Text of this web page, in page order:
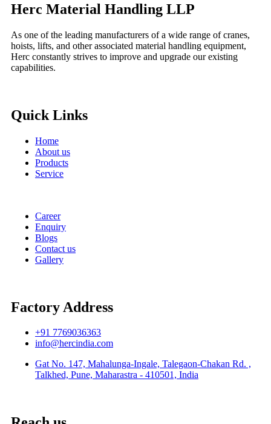
Herc Material Handling LLP
As one of the leading manufacturers of a wide range of cranes,
hoists, lifts, and other associated material handling equipment,
Herc constantly strives to improve and upgrade our existing
capabilities.
Quick Links
Home
About us
Products
Service
Career
Enquiry
Blogs
Contact us
Gallery
Factory Address
+91 7769036363
info@hercindia.com
Gat No. 147, Mahalunga-Ingale, Talegaon-Chakan Rd. ,
Talkhed, Pune, Maharastra - 410501, India